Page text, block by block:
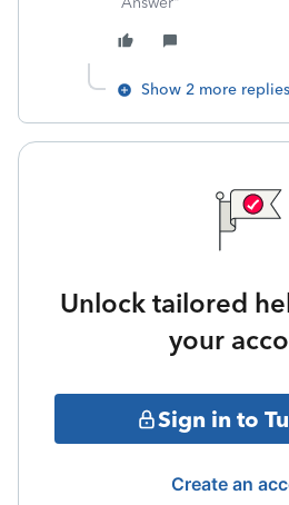
Show 2 more replies
Unlock tailored
your
Sign in to
Create an